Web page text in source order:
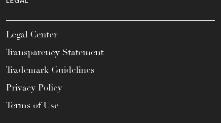
Legal Center
Transparency Statement
Trademark Guidelines
Privacy Policy
Terms of Use